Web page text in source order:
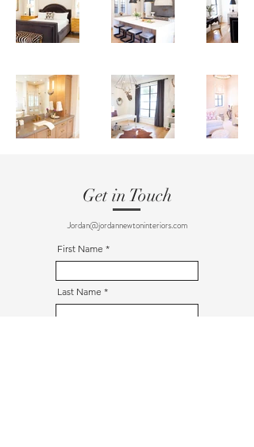
Get in Touch
Jordan@jordannewtoninteriors.com
First Name
Last Name